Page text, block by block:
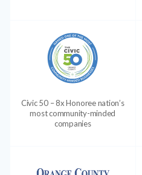
Civic 50 – 8x Honoree nation’s
most community-minded
companies